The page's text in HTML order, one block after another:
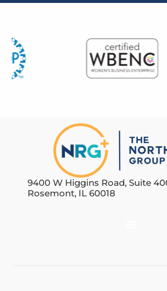
9400 W Higgins Road, Suite
Rosemont, IL 60018